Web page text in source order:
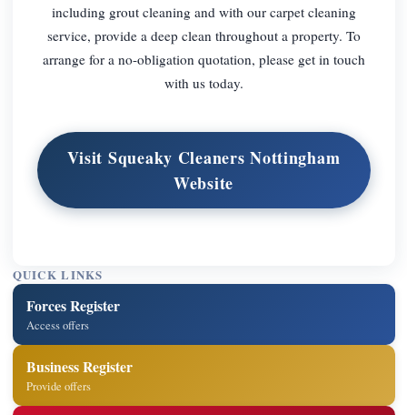
including grout cleaning and with our carpet cleaning
service, provide a deep clean throughout a property. To
arrange for a no-obligation quotation, please get in touch
with us today.
Visit Squeaky Cleaners Nottingham
Website
QUICK LINKS
Forces Register
Access offers
Business Register
Provide offers